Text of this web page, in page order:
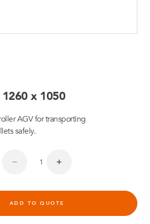
x 1050
AGV for transporting
safely.
ADD TO QUOTE